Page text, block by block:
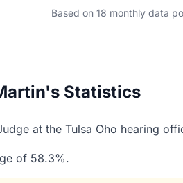
Based on 18 monthly data
Statistics
at the Tulsa Oho hearing
of 58.3%.